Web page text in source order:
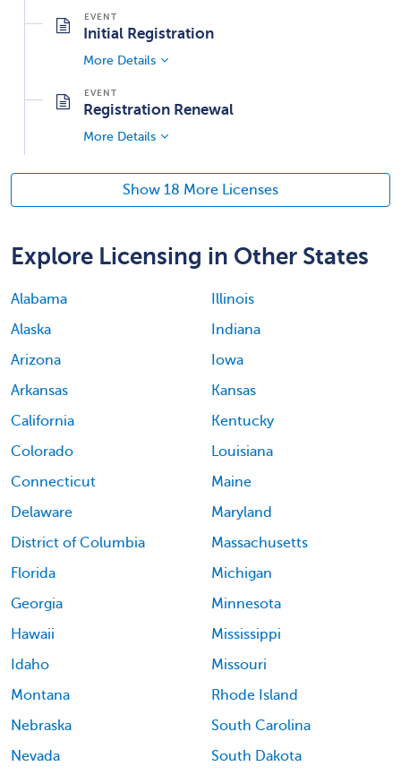
Initial Registration
More Details
Registration Renewal
More Details
Show 18 More Licenses
Explore Licensing in Other States
Alabama
Alaska
Arizona
Arkansas
California
Colorado
Connecticut
Delaware
District of Columbia
Florida
Georgia
Hawaii
Idaho
Illinois
Indiana
Iowa
Kansas
Kentucky
Louisiana
Maine
Maryland
Massachusetts
Michigan
Minnesota
Mississippi
Missouri
Montana
Nebraska
Nevada
Rhode Island
South Carolina
South Dakota